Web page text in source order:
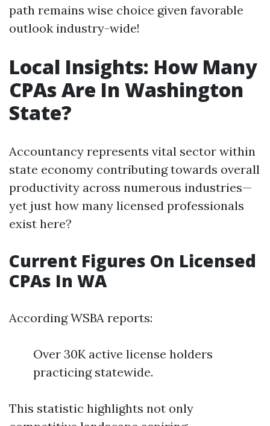
path remains wise choice given favorable
outlook industry-wide!
Local Insights: How Many
CPAs Are In Washington
State?
Accountancy represents vital sector within
state economy contributing towards overall
productivity across numerous industries—
yet just how many licensed professionals
exist here?
Current Figures On Licensed
CPAs In WA
According WSBA reports:
Over 30K active license holders
practicing statewide.
This statistic highlights not only